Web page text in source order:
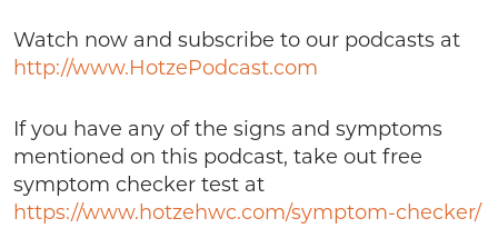
Watch now and subscribe to our podcasts at
http://www.HotzePodcast.com
If you have any of the signs and symptoms
mentioned on this podcast, take out free
symptom checker test at
https://www.hotzehwc.com/symptom-checker/